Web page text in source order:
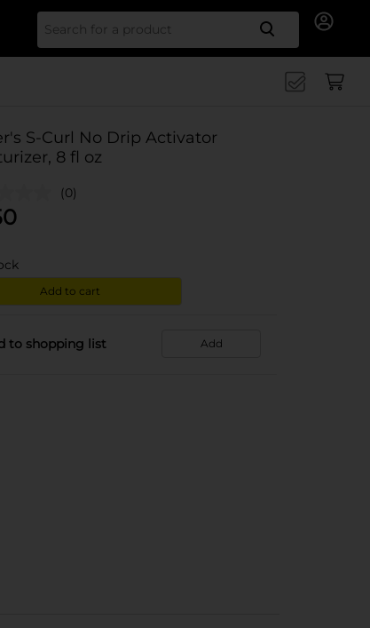
Search
S-Curl No Drip Activator
8 fl oz
(0)
Add to cart
to shopping list Add